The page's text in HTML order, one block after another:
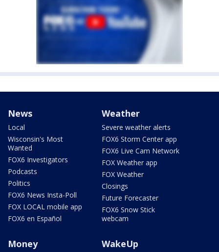
News
Local
Wisconsin's Most
Wanted
FOX6 Investigators
Podcasts
Politics
FOX6 News Insta-Poll
FOX LOCAL mobile app
FOX6 en Español
Weather
Severe weather alerts
FOX6 Storm Center app
FOX6 Live Cam Network
FOX Weather app
FOX Weather
Closings
Future Forecaster
FOX6 Snow Stick
webcam
Money WakeUp